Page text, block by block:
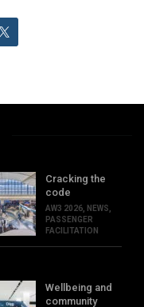
Cracking the
code
AW3 2026 NEWS
PASSENGER
FACILITATION
Wellbeing and
community